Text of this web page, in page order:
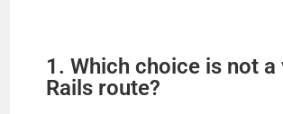
1. Which choice is not a
Rails route?